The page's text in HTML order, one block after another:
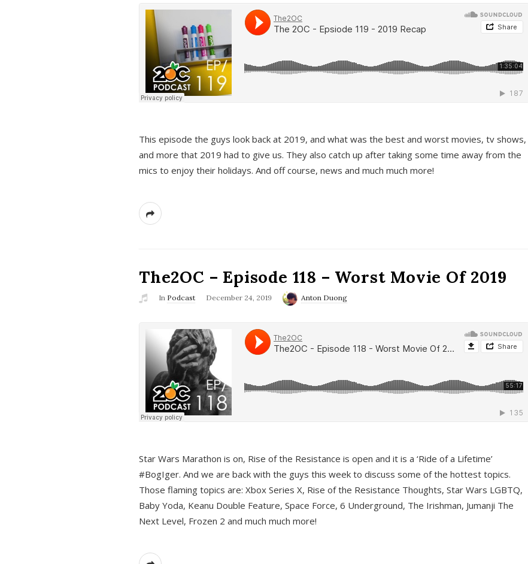
This episode the guys look back at 2019, and what was the best and worst movies, tv shows,
and more that 2019 had to give us. They also catch up after taking some time away from the
mics to enjoy their holidays. And off course, news and much much more!
The2OC – Episode 118 – Worst Movie Of 2019
In Podcast December 24, 2019 Anton Duong
Star Wars Marathon is on, Rise of the Resistance is open and it is a ‘Ride of a Lifetime’
#BogIger. And we are back with the guys this week to discuss some of the hottest topics.
Those flaming topics are: Xbox Series X, Rise of the Resistance Thoughts, Star Wars LGBTQ,
Baby Yoda, Keanu Double Feature, Space Force, 6 Underground, The Irishman, Jumanji The
Next Level, Frozen 2 and much much more!